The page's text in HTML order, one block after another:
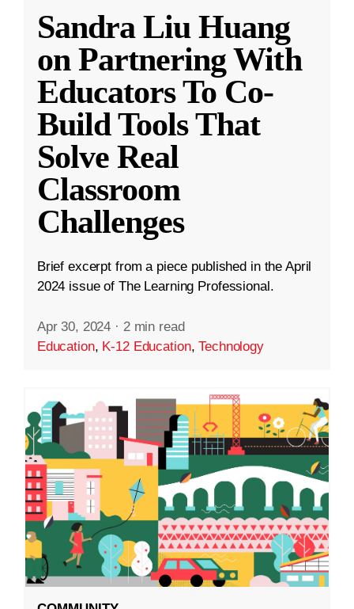
Sandra Liu Huang
on Partnering With
Educators To Co-
Build Tools That
Solve Real
Classroom
Challenges
Brief excerpt from a piece published in the April
2024 issue of The Learning Professional.
Apr 30, 2024 · 2 min read
Education, K-12 Education,Technology